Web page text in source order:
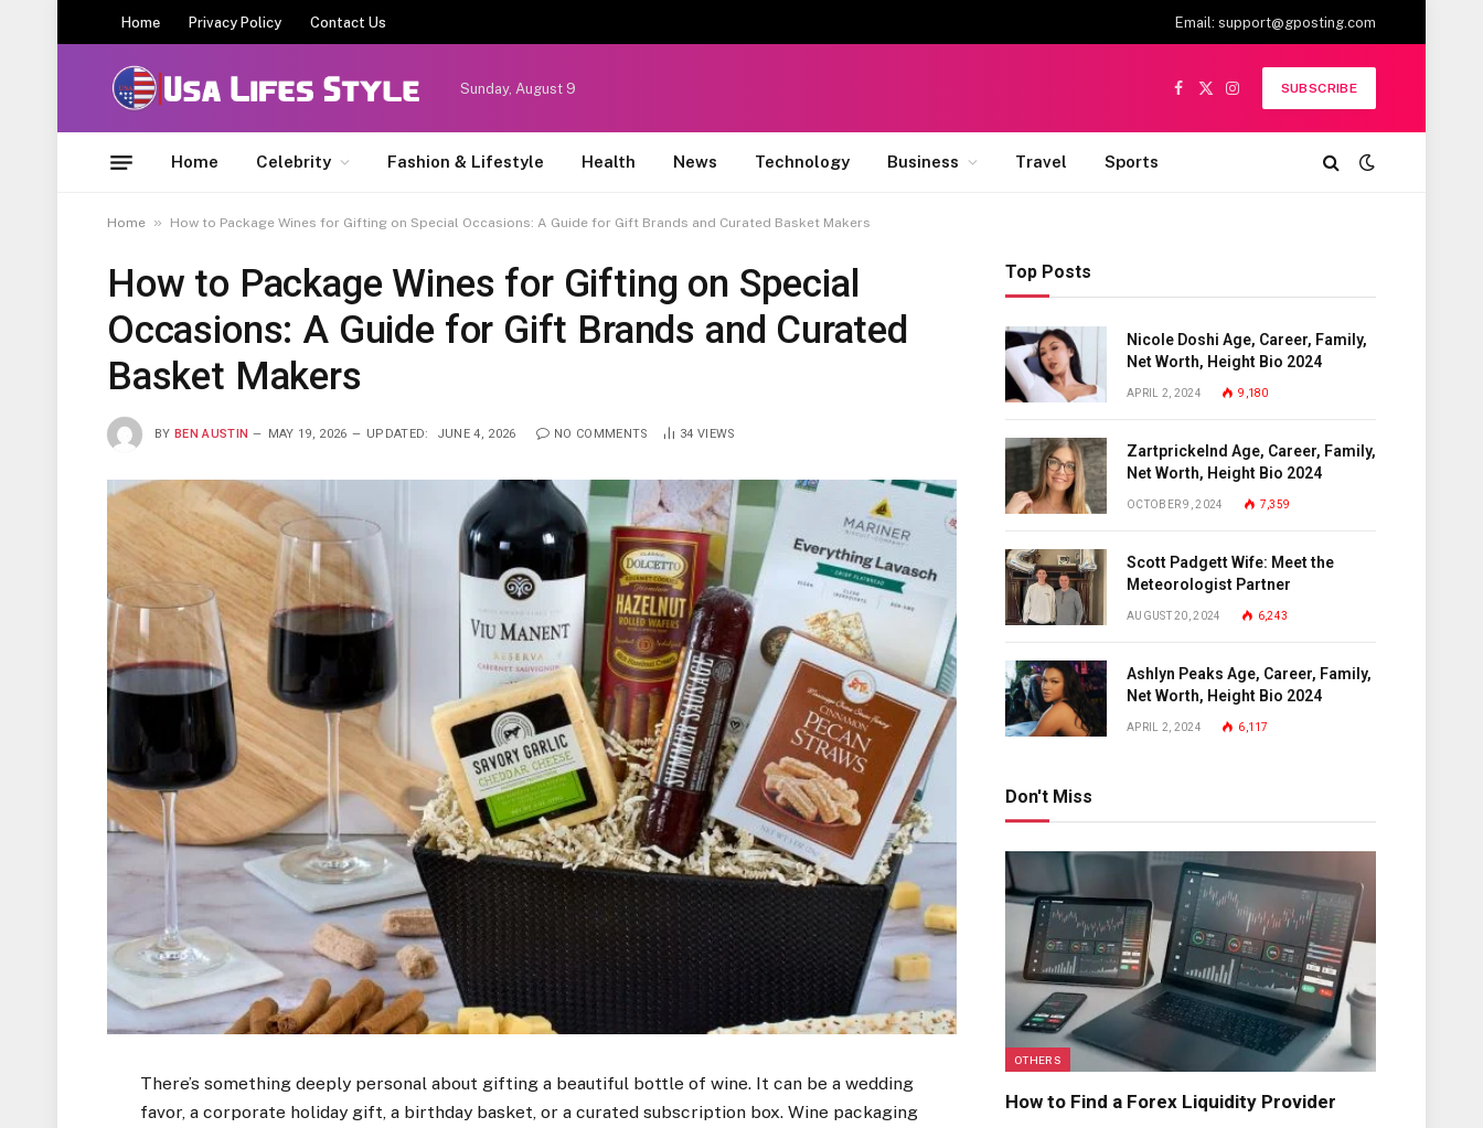
Home Privacy Policy Contact Us Email: support@gposting.com
Sunday, August 9
Facebook
X
Instagram
SUBSCRIBE
Home Celebrity Fashion & Lifestyle Health News Technology Business Travel Sports
Home » How to Package Wines for Gifting on Special Occasions: A Guide for Gift Brands and Curated Basket Makers
How to Package Wines for Gifting on Special
Occasions: A Guide for Gift Brands and Curated
Basket Makers
BY BEN AUSTIN MAY 19, 2026 UPDATED: JUNE 4, 2026 NO COMMENTS 34 VIEWS
There’s something deeply personal about gifting a beautiful bottle of wine. It can be a wedding
favor, a corporate holiday gift, a birthday basket, or a curated subscription box. Wine packaging
Top Posts
Nicole Doshi Age, Career, Family,
Net Worth, Height Bio 2024
APRIL 2, 2024 9,180
Zartprickelnd Age, Career, Family,
Net Worth, Height Bio 2024
OCTOBER 9, 2024 7,359
Scott Padgett Wife: Meet the
Meteorologist Partner
AUGUST 20, 2024 6,243
Ashlyn Peaks Age, Career, Family,
Net Worth, Height Bio 2024
APRIL 2, 2024 6,117
Don't Miss
OTHERS
How to Find a Forex Liquidity Provider